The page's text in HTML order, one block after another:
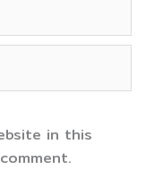
in this